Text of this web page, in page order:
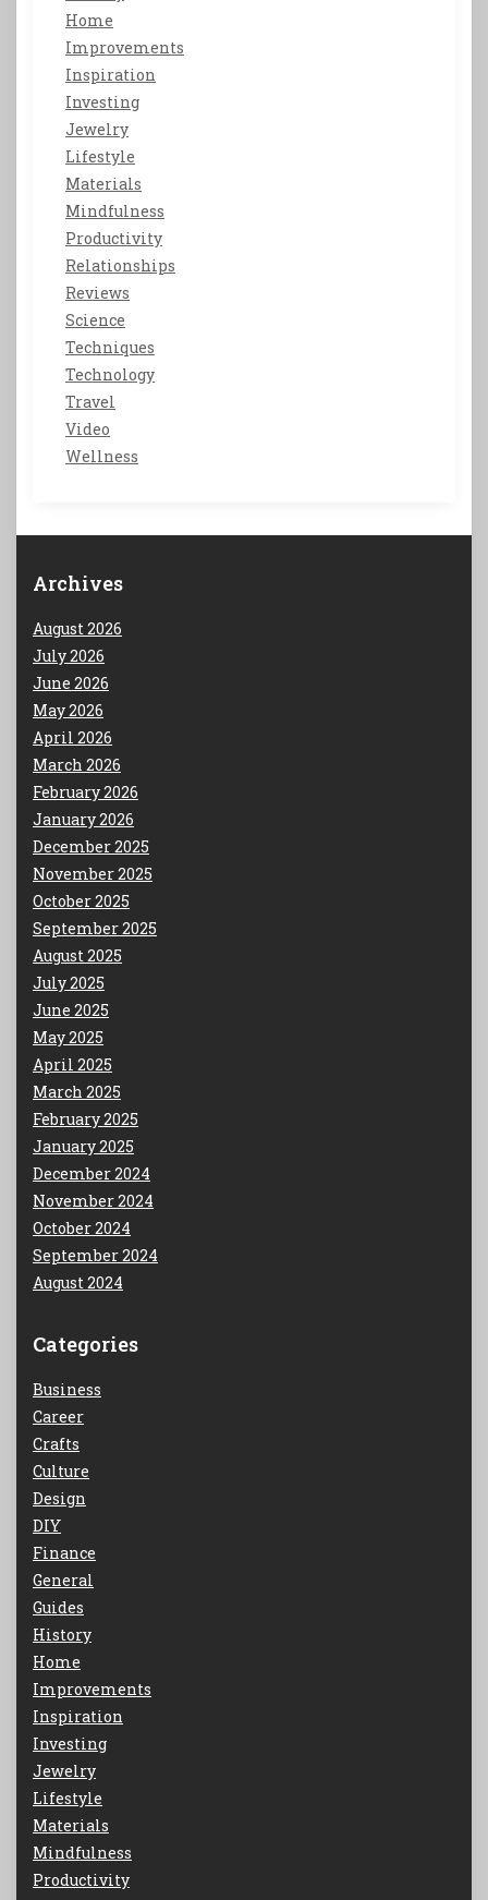
Home
Improvements
Inspiration
Investing
Jewelry
Lifestyle
Materials
Mindfulness
Productivity
Relationships
Reviews
Science
Techniques
Technology
Travel
Video
Wellness
Archives
August 2026
July 2026
June 2026
May 2026
April 2026
March 2026
February 2026
January 2026
December 2025
November 2025
October 2025
September 2025
August 2025
July 2025
June 2025
May 2025
April 2025
March 2025
February 2025
January 2025
December 2024
November 2024
October 2024
September 2024
August 2024
Categories
Business
Career
Crafts
Culture
Design
DIY
Finance
General
Guides
History
Home
Improvements
Inspiration
Investing
Jewelry
Lifestyle
Materials
Mindfulness
Productivity